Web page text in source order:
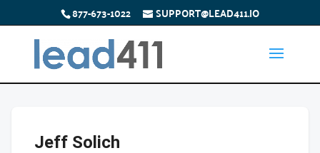
877-673-1022 SUPPORT@LEAD411.IO
Jeff Solich